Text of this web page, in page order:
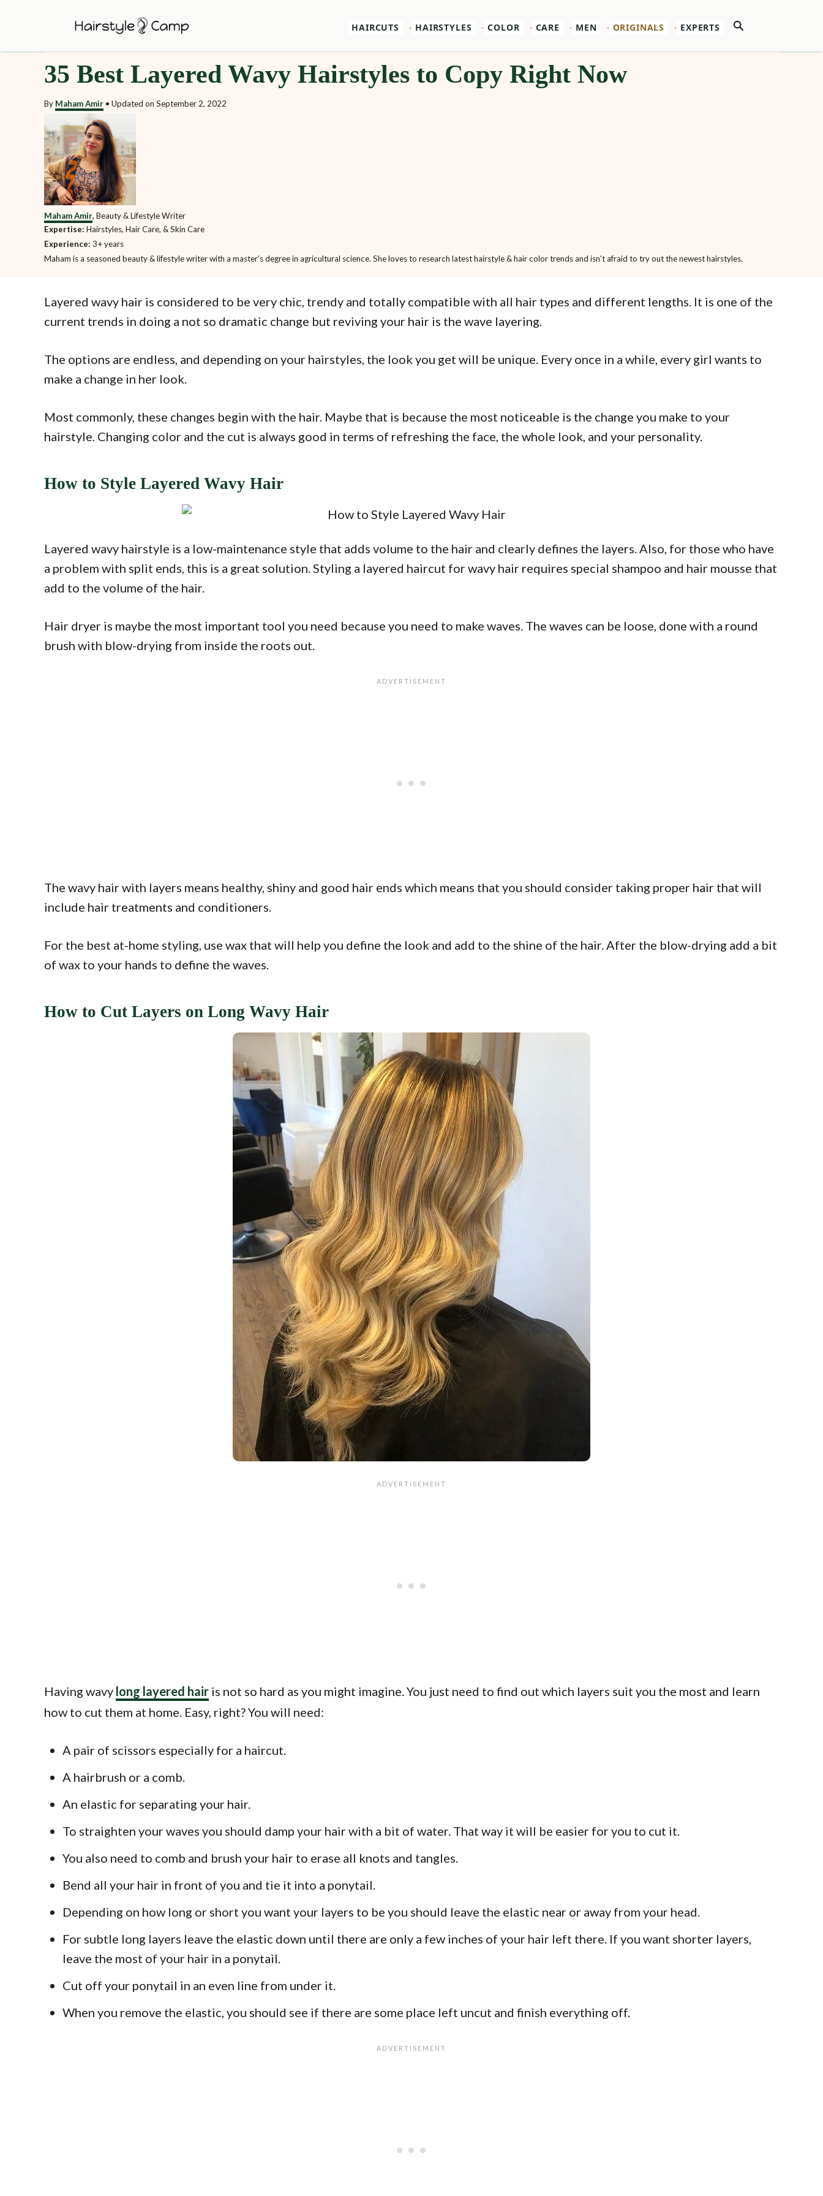
i
Search
HAIRCUTS HAIRSTYLES COLOR CARE MEN ORIGINALS EXPERTS
35 Best Layered Wavy Hairstyles to Copy Right Now
By Maham Amir • Updated on September 2, 2022
Maham Amir, Beauty & Lifestyle Writer
Expertise: Hairstyles, Hair Care, & Skin Care
Experience: 3+ years
Maham is a seasoned beauty & lifestyle writer with a master’s degree in agricultural science. She loves to research latest hairstyle & hair color trends and isn't afraid to try out the newest hairstyles.
Layered wavy hair is considered to be very chic, trendy and totally compatible with all hair types and different lengths. It is one of the
current trends in doing a not so dramatic change but reviving your hair is the wave layering.
The options are endless, and depending on your hairstyles, the look you get will be unique. Every once in a while, every girl wants to
make a change in her look.
Most commonly, these changes begin with the hair. Maybe that is because the most noticeable is the change you make to your
hairstyle. Changing color and the cut is always good in terms of refreshing the face, the whole look, and your personality.
How to Style Layered Wavy Hair
Layered wavy hairstyle is a low-maintenance style that adds volume to the hair and clearly defines the layers. Also, for those who have
a problem with split ends, this is a great solution. Styling a layered haircut for wavy hair requires special shampoo and hair mousse that
add to the volume of the hair.
Hair dryer is maybe the most important tool you need because you need to make waves. The waves can be loose, done with a round
brush with blow-drying from inside the roots out.
The wavy hair with layers means healthy, shiny and good hair ends which means that you should consider taking proper hair that will
include hair treatments and conditioners.
For the best at-home styling, use wax that will help you define the look and add to the shine of the hair. After the blow-drying add a bit
of wax to your hands to define the waves.
How to Cut Layers on Long Wavy Hair
Having wavy long layered hair is not so hard as you might imagine. You just need to find out which layers suit you the most and learn
how to cut them at home. Easy, right? You will need:
A pair of scissors especially for a haircut.
A hairbrush or a comb.
An elastic for separating your hair.
To straighten your waves you should damp your hair with a bit of water. That way it will be easier for you to cut it.
You also need to comb and brush your hair to erase all knots and tangles.
Bend all your hair in front of you and tie it into a ponytail.
Depending on how long or short you want your layers to be you should leave the elastic near or away from your head.
For subtle long layers leave the elastic down until there are only a few inches of your hair left there. If you want shorter layers,
leave the most of your hair in a ponytail.
Cut off your ponytail in an even line from under it.
When you remove the elastic, you should see if there are some place left uncut and finish everything off.